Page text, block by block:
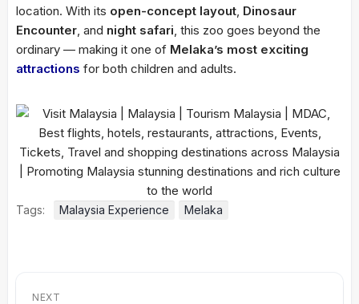
location. With its open-concept layout, Dinosaur
Encounter, and night safari, this zoo goes beyond the
ordinary — making it one of Melaka’s most exciting
attractions for both children and adults.
Tags: Malaysia Experience Melaka
NEXT